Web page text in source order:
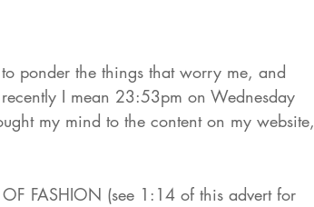
ponder the things that worry me, and
I mean 23:53pm on Wednesday
my mind to the content on my website,
FASHION (see 1:14 of this advert for